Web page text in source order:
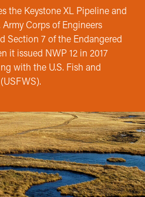
the Keystone XL Pipeline and
Corps of Engineers
Section 7 of the Endangered
it issued NWP 12 in 2017
with the U.S. Fish and